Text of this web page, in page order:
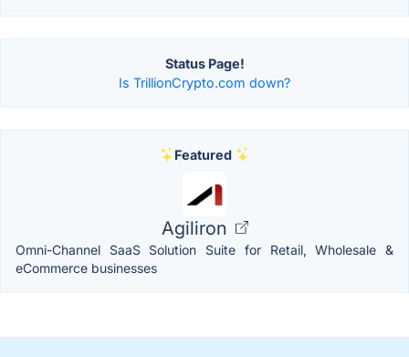
Status Page!
Is TrillionCrypto.com down?
Featured
Agiliron
Omni-Channel SaaS Solution Suite for Retail, Wholesale &
eCommerce businesses